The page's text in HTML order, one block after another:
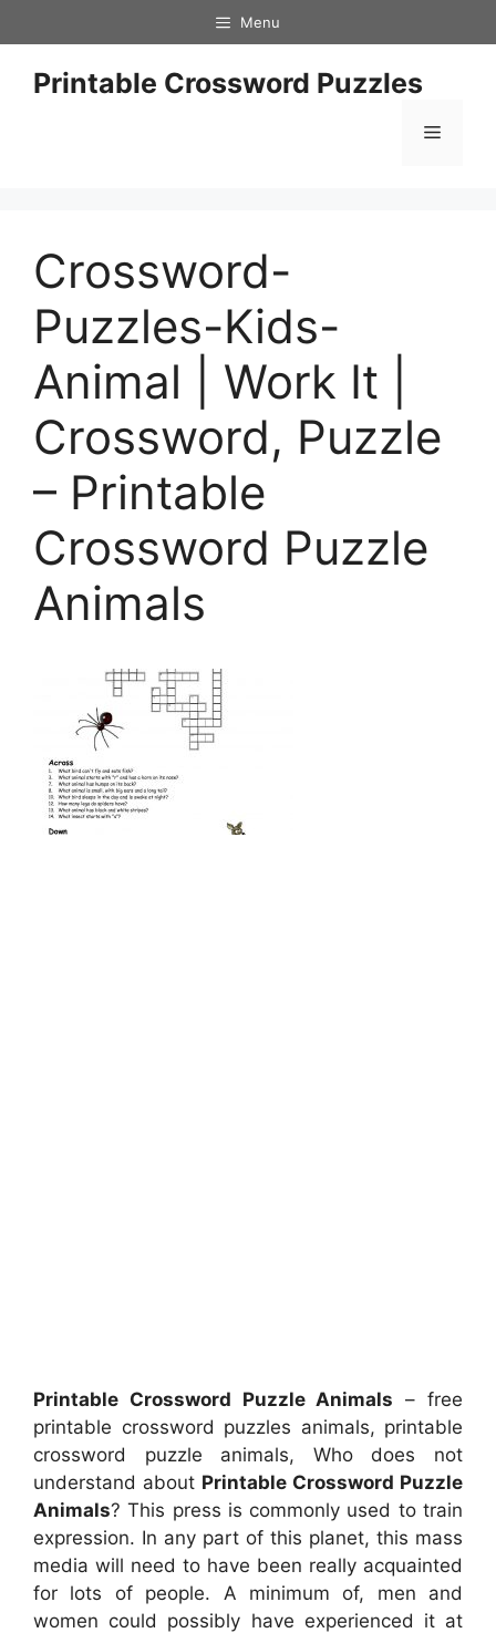
to
content
Menu
Printable Crossword Puzzles
Menu
Crossword-
Puzzles-Kids-
Animal | Work It |
Crossword, Puzzle
– Printable
Crossword Puzzle
Animals
Printable Crossword Puzzle Animals – free
printable crossword puzzles animals, printable
crossword puzzle animals, Who does not
understand about Printable Crossword Puzzle
Animals? This press is commonly used to train
expression. In any part of this planet, this mass
media will need to have been really acquainted
for lots of people. A minimum of, men and
women could possibly have experienced it at